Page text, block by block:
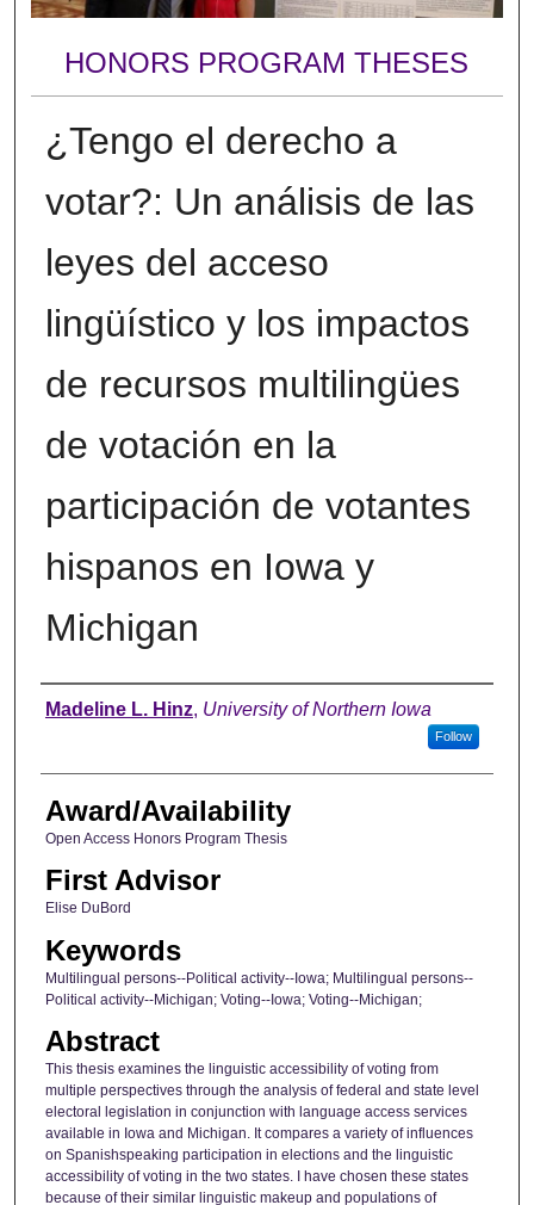
HONORS PROGRAM THESES
¿Tengo el derecho a
votar?: Un análisis de las
leyes del acceso
lingüístico y los impactos
de recursos multilingües
de votación en la
participación de votantes
hispanos en Iowa y
Michigan
Author
Madeline L. Hinz, University of Northern Iowa
Follow
Award/Availability
Open Access Honors Program Thesis
First Advisor
Elise DuBord
Keywords
Multilingual persons--Political activity--Iowa; Multilingual persons--
Political activity--Michigan; Voting--Iowa; Voting--Michigan;
Abstract
This thesis examines the linguistic accessibility of voting from
multiple perspectives through the analysis of federal and state level
electoral legislation in conjunction with language access services
available in Iowa and Michigan. It compares a variety of influences
on Spanishspeaking participation in elections and the linguistic
accessibility of voting in the two states. I have chosen these states
because of their similar linguistic makeup and populations of